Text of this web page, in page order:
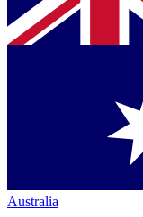
Australia